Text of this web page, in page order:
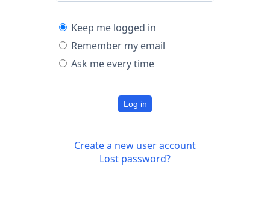
Keep me logged in
Remember my email
Ask me every time
Log in
Create a new user account
Lost password?